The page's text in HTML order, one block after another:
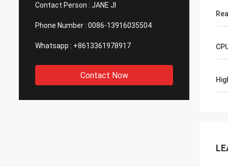
Contact Person : JANE JI
Phone Number : 0086-13916035504
Whatsapp : +8613361978917
Contact Now